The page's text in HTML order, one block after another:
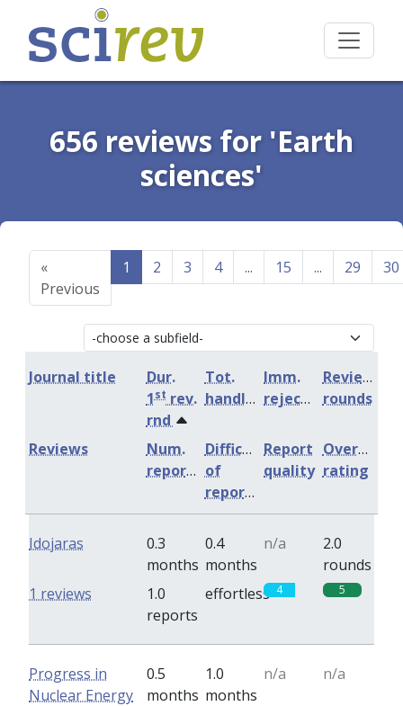
656 reviews for 'Earth
sciences'
«
Previous
1 2 3 4 ... 15 ... 29 30
Journal title
Dur.
1st rev.
rnd
Tot.
handling
Imm.
rejection
Review
rounds
Num.
reports
Difficulty
of
reports
Report
quality
Overall
rating
Reviews
Idojaras
0.3
months
0.4
months
n/a
2.0
rounds
1.0
reports
effortless 4 5
1 reviews
Progress in
Nuclear Energy
0.5
months
1.0
months
n/a n/a